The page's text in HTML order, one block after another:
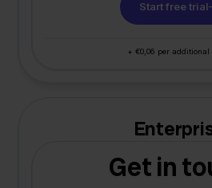
Start free trial
+ €0,06 per additional
Get in